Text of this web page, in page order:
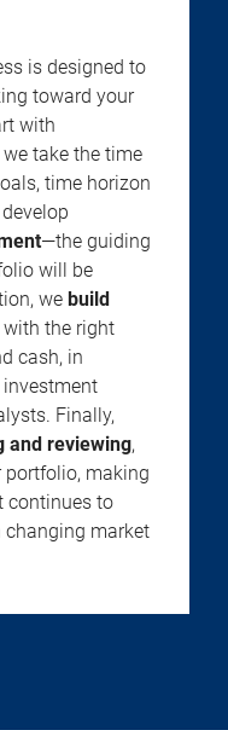
is designed to
toward your
with
we take the time
time horizon
—the guiding
will be
we build
with the right
cash, in
investment
Finally,
and reviewing,
portfolio, making
continues to
market